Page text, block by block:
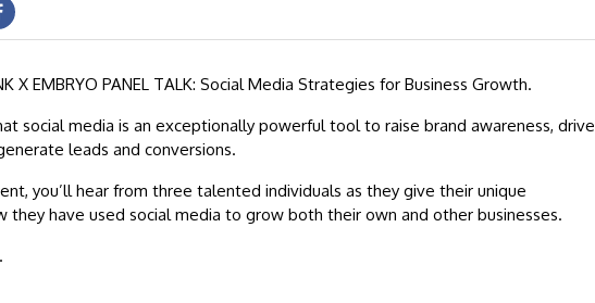
X EMBRYO PANEL TALK: Social Media Strategies for Business Growth.
social media is an exceptionally powerful tool to raise brand awareness, drive
leads and conversions.
you’ll hear from three talented individuals as they give their unique
they have used social media to grow both their own and other businesses.